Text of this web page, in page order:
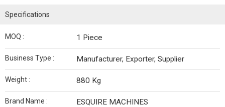
Specifications
MOQ : 1 Piece
Business Type : Manufacturer, Exporter, Supplier
Weight : 880 Kg
Brand Name : ESQUIRE MACHINES